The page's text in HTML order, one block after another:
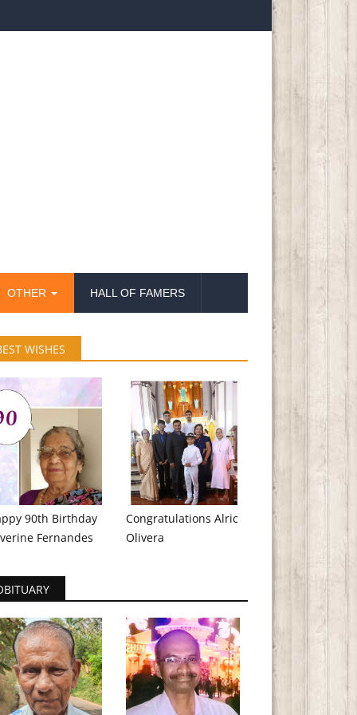
OTHER HALL OF FAMERS
WISHES
90th Birthday
Fernandes
Congratulations Alric
Olivera